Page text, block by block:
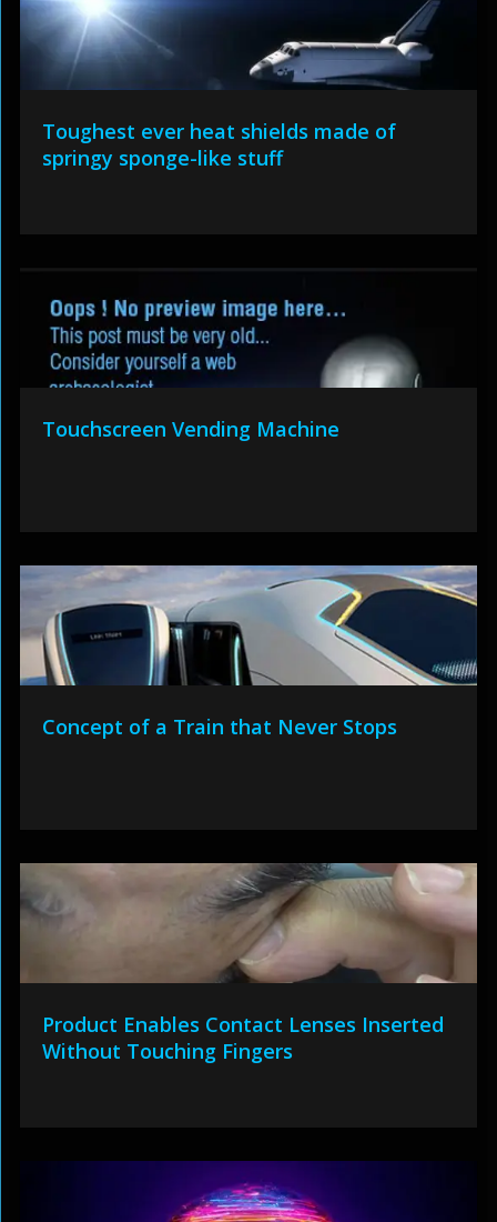
Toughest ever heat shields made of
springy sponge-like stuff
Touchscreen Vending Machine
Concept of a Train that Never Stops
Product Enables Contact Lenses Inserted
Without Touching Fingers